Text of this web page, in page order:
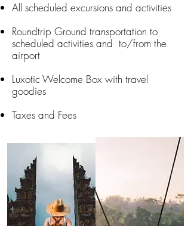
All scheduled excursions and activities
Roundtrip Ground transportation to
scheduled activities and to/from the
airport
Luxotic Welcome Box with travel
goodies
Taxes and Fees